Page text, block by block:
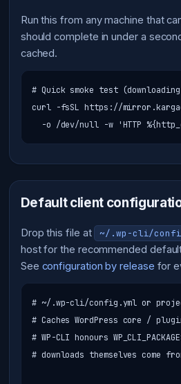
Run this from any machine that
should complete in under a
cached.
# Quick smoke test
curl -fsSL https://
-o /dev/null -w 'HTTP
Default client
Drop this file at ~/.wp-cli/
host for the recommended
See configuration by release for
# ~/.wp-cli/config.yml or
# Caches WordPress core /
# WP-CLI honours
# downloads themselves come